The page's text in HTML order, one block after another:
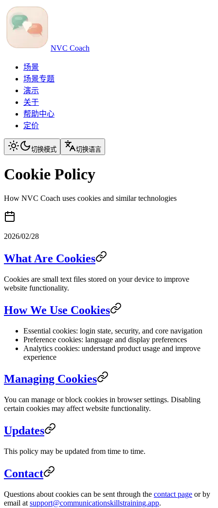
NVC Coach
场景
场景专题
演示
关于
帮助中心
定价
切换模式 切换语言
Cookie Policy
How NVC Coach uses cookies and similar technologies
2026/02/28
What Are Cookies
Cookies are small text files stored on your device to improve
website functionality.
How We Use Cookies
Essential cookies: login state, security, and core navigation
Preference cookies: language and display preferences
Analytics cookies: understand product usage and improve
experience
Managing Cookies
You can manage or block cookies in browser settings. Disabling
certain cookies may affect website functionality.
Updates
This policy may be updated from time to time.
Contact
Questions about cookies can be sent through the contact page or by
email at support@communicationskillstraining.app.